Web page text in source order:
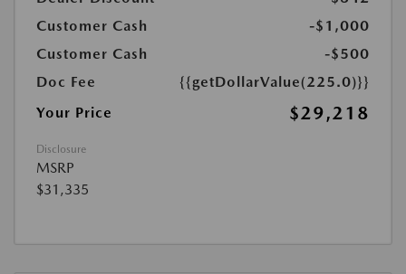
Customer Cash
-$1,000
Customer Cash
-$500
Doc Fee
{{getDollarValue(225.0)}}
Your Price
$29,218
Disclosure
MSRP
$31,335